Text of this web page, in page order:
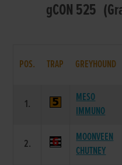
gCON 525
POS. TRAP GREYHOUND
1.
MESO
IMMUNO
2.
MOONVEEN
CHUTNEY